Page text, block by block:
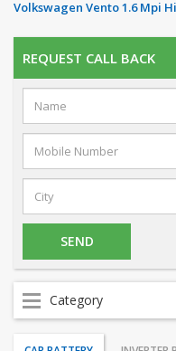
Volkswagen Vento 1.6 Mpi
REQUEST CALL BACK
Category